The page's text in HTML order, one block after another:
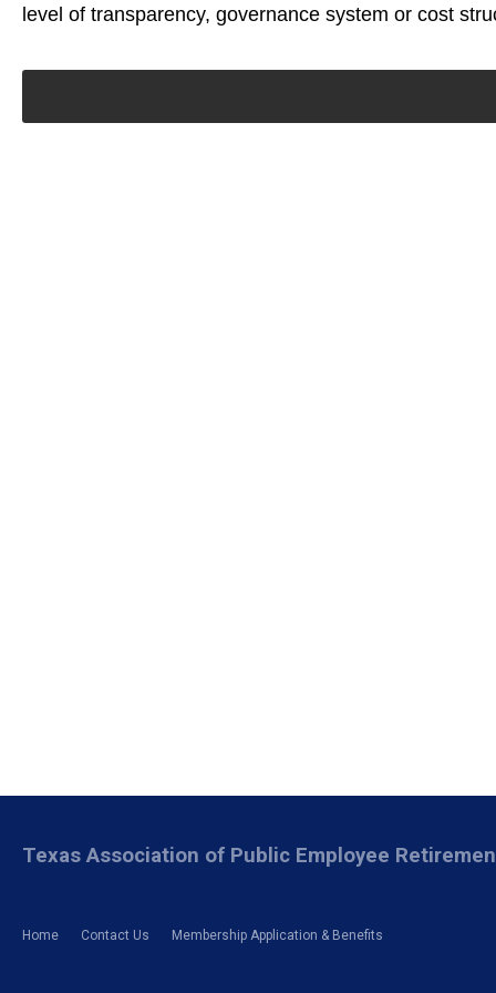
level of transparency, governance system or cost
Home Contact Us Membership Application & Benefits
Texas Association of Public Employee